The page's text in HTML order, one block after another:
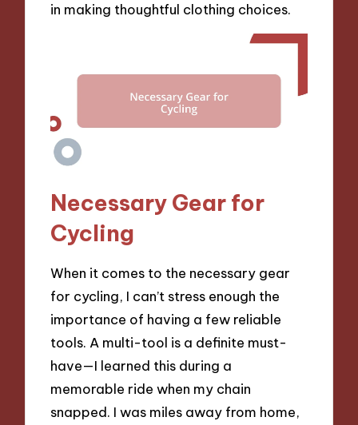
in making thoughtful clothing choices.
Necessary Gear for
Cycling
When it comes to the necessary gear
for cycling, I can’t stress enough the
importance of having a few reliable
tools. A multi-tool is a definite must-
have—I learned this during a
memorable ride when my chain
snapped. I was miles away from home,